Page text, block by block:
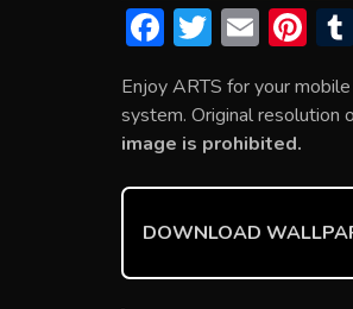
F
e
b
o
ok
T
w
itt
er
E
ai
l
Pi
er
st
Enjoy ARTS for your
system. Original resolution
image is prohibited.
DOWNLOAD